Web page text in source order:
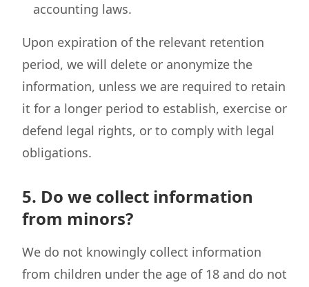
accounting laws.
Upon expiration of the relevant retention
period, we will delete or anonymize the
information, unless we are required to retain
it for a longer period to establish, exercise or
defend legal rights, or to comply with legal
obligations.
5. Do we collect information
from minors?
We do not knowingly collect information
from children under the age of 18 and do not